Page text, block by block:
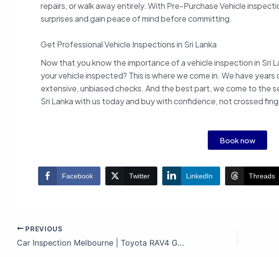
repairs, or walk away entirely. With Pre-Purchase Vehicle
surprises and gain peace of mind before committing.
Get Professional Vehicle Inspections in Sri Lanka
Now that you know the importance of a vehicle inspection in Sri
your vehicle inspected? This is where we come in. We have
extensive, unbiased checks. And the best part, we come to the
Sri Lanka with us today and buy with confidence, not crossed
Book now
Facebook Twitter LinkedIn Threads
PREVIOUS
Car Inspection Melbourne | Toyota RAV4 Guide